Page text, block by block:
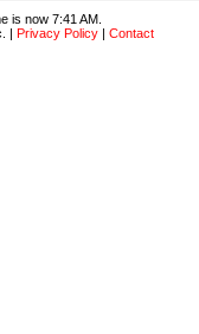
is now 7:41 AM.
| Privacy Policy| Contact